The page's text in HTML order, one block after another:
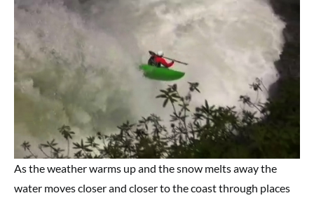
As the weather warms up and the snow melts away the
water moves closer and closer to the coast through places